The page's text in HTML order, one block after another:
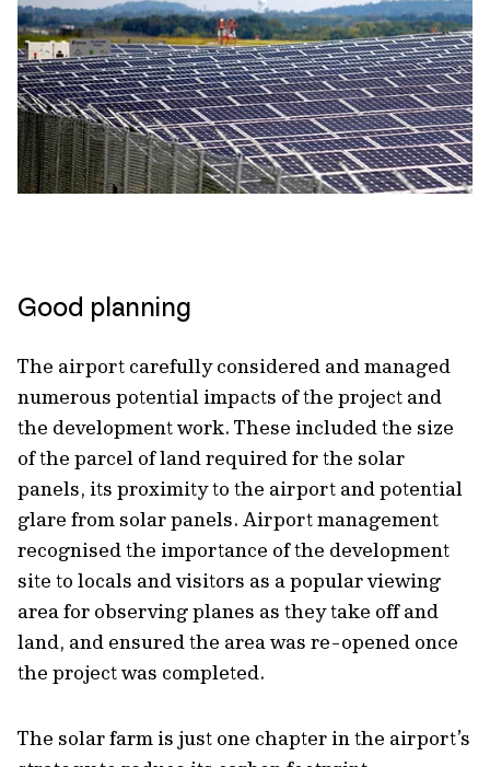
Good planning
The airport carefully considered and managed
numerous potential impacts of the project and
the development work. These included the size
of the parcel of land required for the solar
panels, its proximity to the airport and potential
glare from solar panels. Airport management
recognised the importance of the development
site to locals and visitors as a popular viewing
area for observing planes as they take off and
land, and ensured the area was re-opened once
the project was completed.
The solar farm is just one chapter in the airport’s